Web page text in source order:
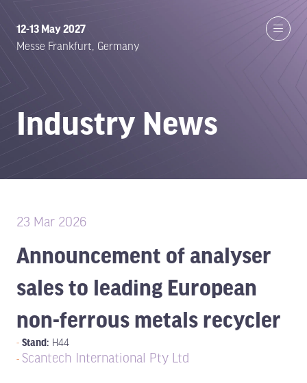
12-13 May 2027
Messe Frankfurt, Germany
Industry News
23 Mar 2026
Announcement of analyser
sales to leading European
non-ferrous metals recycler
Stand: H44
Scantech International Pty Ltd